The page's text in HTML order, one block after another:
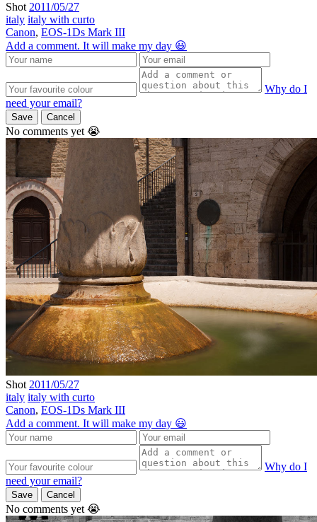
Shot 2011/05/27
italy italy with curto
Canon, EOS-1Ds Mark III
Add a comment. It will make my day 😃
Why do I
need your email?
Save Cancel
No comments yet 😭
Shot 2011/05/27
italy italy with curto
Canon, EOS-1Ds Mark III
Add a comment. It will make my day 😃
Why do I
need your email?
Save Cancel
No comments yet 😭